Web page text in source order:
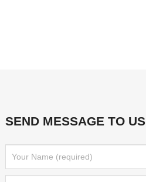
SEND MESSAGE TO US